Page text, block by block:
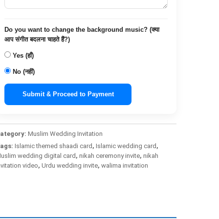
Do you want to change the background music? (क्या
आप संगीत बदलना चाहते हैं?)
Yes (हाँ)
No (नहीं)
Submit & Proceed to Payment
Muslim Wedding Invitation
Islamic themed shaadi card , Islamic wedding card ,
wedding digital card, nikah ceremony invite, nikah
video, Urdu wedding invite, walima invitation